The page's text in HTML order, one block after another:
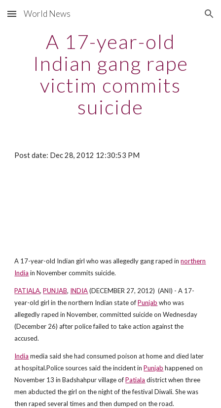
Skip to main content Skip to navigation
World News
A 17-year-old
Indian gang rape
victim commits
suicide
Post date: Dec 28, 2012 12:30:53 PM
A 17-year-old Indian girl who was allegedly gang raped innorthern
India in November commits suicide.
PATIALA,PUNJAB, INDIA(DECEMBER 27, 2012) (ANI) - A 17-
year-old girl in the northern Indian state ofPunjab who was
allegedly raped in November, committed suicide on Wednesday
(December 26) after police failed to take action against the
accused.
India media said she had consumed poison at home and died later
at hospital.Police sources said the incident inPunjab happened on
November 13 in Badshahpur village ofPatiala district when three
men abducted the girl on the night of the festival Diwali. She was
then raped several times and then dumped on the road.